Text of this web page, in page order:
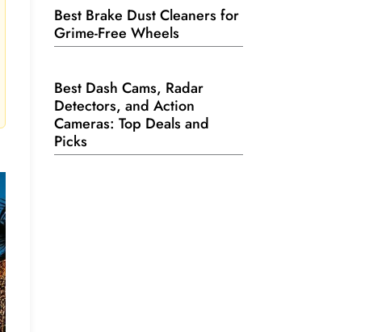
Best Brake Dust Cleaners for
Grime-Free Wheels
Best Dash Cams, Radar
Detectors, and Action
Cameras: Top Deals and
Picks